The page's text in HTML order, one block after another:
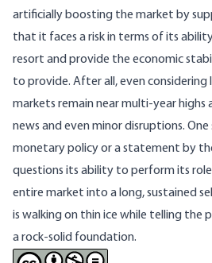
artificially boosting the market by
that it faces a risk in terms of its
resort and provide the economic
to provide. After all, even considering
markets remain near multi-year highs
news and even minor disruptions.
monetary policy or a statement by
questions its ability to perform its
entire market into a long, sustained
is walking on thin ice while telling the
a rock-solid foundation.